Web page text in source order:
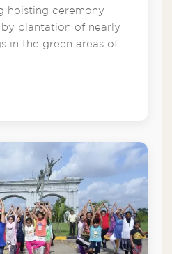
hoisting ceremony
plantation of nearly
in the green areas of